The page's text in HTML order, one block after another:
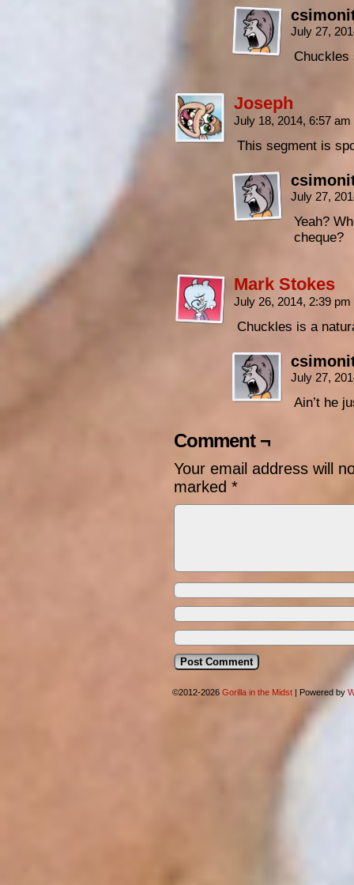
July 27,
Chuckles
Joseph
July 18, 2014, 6:57 am
This segment is
July 27,
Yeah?
cheque?
Mark Stokes
July 26, 2014, 2:39 pm
Chuckles is a
July 27,
Ain’t he
Comment ¬
Your email address will
marked *
©2012-2026 Gorilla in the Midst | Powered by